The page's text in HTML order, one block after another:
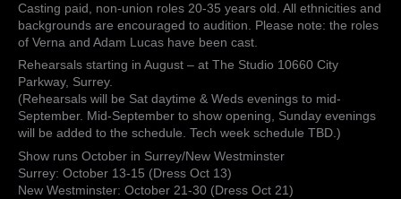
Casting paid, non-union roles 20-35 years old. All ethnicities and
backgrounds are encouraged to audition. Please note: the roles
of Verna and Adam Lucas have been cast.
Rehearsals starting in August – at The Studio 10660 City
Parkway, Surrey.
(Rehearsals will be Sat daytime & Weds evenings to mid-
September. Mid-September to show opening, Sunday evenings
will be added to the schedule. Tech week schedule TBD.)
Show runs October in Surrey/New Westminster
Surrey: October 13-15 (Dress Oct 13)
New Westminster: October 21-30 (Dress Oct 21)
&
Cindy
Marcus
Directed
by
Patricia
Johnson-
Brooke
for
The
Roya…